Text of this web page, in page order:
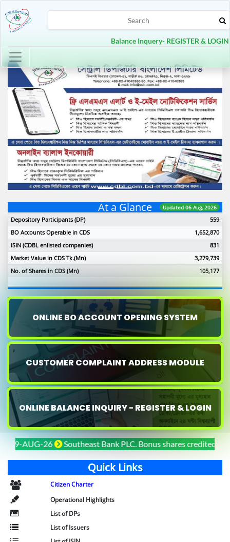
Balance Inquery- REGISTER & LOGIN
Toggle navigation
Previous Next
At a Glance Updated 06 Aug, 2026
Depository Participants (DP)
559
BO Accounts Operable in CDS
1,652,870
ISIN (CDBL enlisted companies)
831
Market Value in CDS Tk.(Mn)
3,279,739
No. of Shares in CDS (Mn)
105,177
ONLINE BO ACCOUNT OPENING SYSTEM
CUSTOMER COMPLAINT ADDRESS MODULE
ONLINE BALANCE INQUIRY - REGISTER & LOGIN
26 Southeast Bank PLC. Bonus shares credited on 29-
Quick Links
Citizen Charter
Operational Highlights
List of DPs
List of Issuers